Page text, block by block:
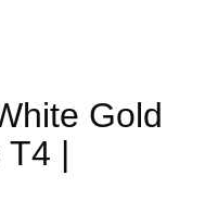
Gold
T4 |